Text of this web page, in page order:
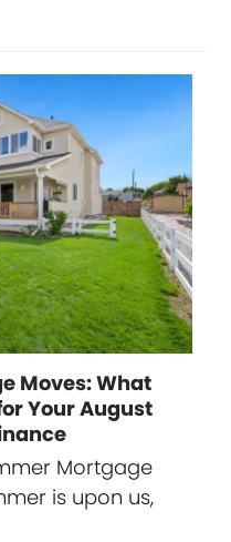
Moves: What
Your August
Mortgage
is upon us,